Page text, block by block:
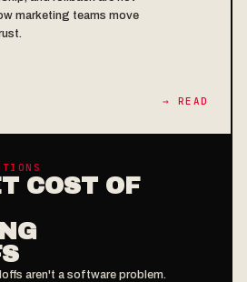
marketing teams move
→ READ
COST OF
aren't a software problem.